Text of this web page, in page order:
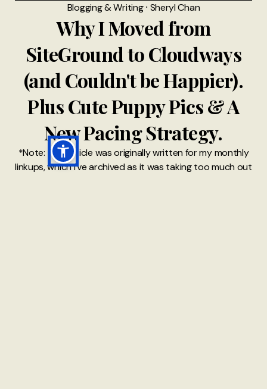
Blogging & Writing⸱ Sheryl Chan
Why I Moved from
SiteGround to Cloudways
(and Couldn't be Happier).
Plus Cute Puppy Pics & A
New Pacing Strategy.
*Note: This article was originally written for my monthly
linkups, which I've archived as it was taking too much out